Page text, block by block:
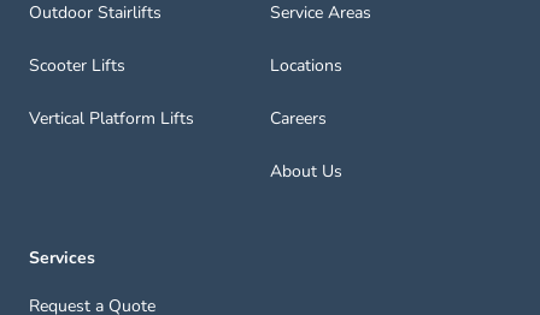
Outdoor Stairlifts
Scooter Lifts
Vertical Platform Lifts
Service Areas
Locations
Careers
About Us
Services
Request a Quote